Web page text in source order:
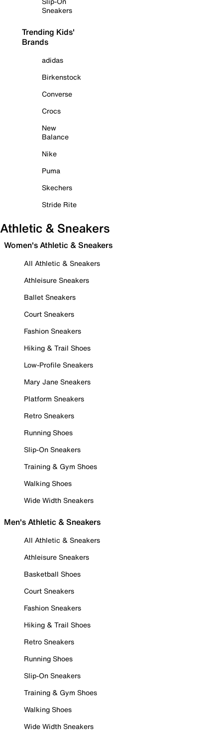
Sneakers
Trending Kids'
Brands
adidas
Birkenstock
Converse
Crocs
New
Balance
Nike
Puma
Skechers
Stride Rite
Athletic & Sneakers
Women's Athletic & Sneakers
All Athletic & Sneakers
Athleisure Sneakers
Ballet Sneakers
Court Sneakers
Fashion Sneakers
Hiking & Trail Shoes
Low-Profile Sneakers
Mary Jane Sneakers
Platform Sneakers
Retro Sneakers
Running Shoes
Slip-On Sneakers
Training & Gym Shoes
Walking Shoes
Wide Width Sneakers
Men's Athletic & Sneakers
All Athletic & Sneakers
Athleisure Sneakers
Basketball Shoes
Court Sneakers
Fashion Sneakers
Hiking & Trail Shoes
Retro Sneakers
Running Shoes
Slip-On Sneakers
Training & Gym Shoes
Walking Shoes
Wide Width Sneakers